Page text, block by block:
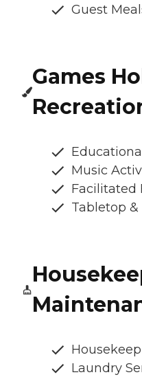
Guest
Games
Music
Facilitated
Tabletop
Laundry